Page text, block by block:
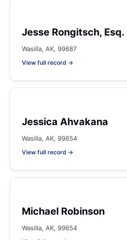
Jesse Rongitsch, Esq.
Wasilla, AK, 99687
View full record →
Jessica Ahvakana
Wasilla, AK, 99654
View full record →
Michael Robinson
Wasilla, AK, 99654